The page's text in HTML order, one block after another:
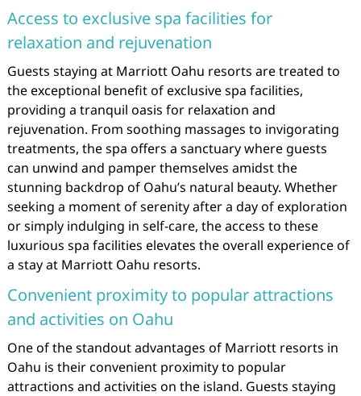
Access to exclusive spa facilities for
relaxation and rejuvenation
Guests staying at Marriott Oahu resorts are treated to
the exceptional benefit of exclusive spa facilities,
providing a tranquil oasis for relaxation and
rejuvenation. From soothing massages to invigorating
treatments, the spa offers a sanctuary where guests
can unwind and pamper themselves amidst the
stunning backdrop of Oahu’s natural beauty. Whether
seeking a moment of serenity after a day of exploration
or simply indulging in self-care, the access to these
luxurious spa facilities elevates the overall experience of
a stay at Marriott Oahu resorts.
Convenient proximity to popular attractions
and activities on Oahu
One of the standout advantages of Marriott resorts in
Oahu is their convenient proximity to popular
attractions and activities on the island. Guests staying